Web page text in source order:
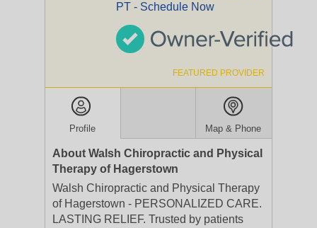
PT - Schedule Now
FEATURED PROVIDER
Profile Map & Phone
About Walsh Chiropractic and Physical
Therapy of Hagerstown
Walsh Chiropractic and Physical Therapy
of Hagerstown - PERSONALIZED CARE.
LASTING RELIEF. Trusted by patients